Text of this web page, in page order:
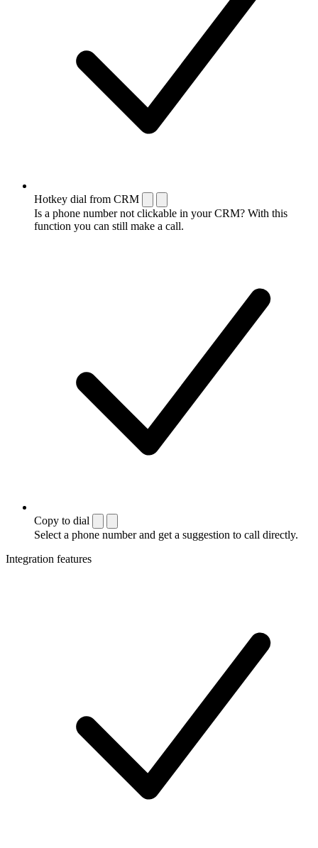
Hotkey dial from CRM
Is a phone number not clickable in your CRM? With this
function you can still make a call.
Copy to dial
Select a phone number and get a suggestion to call directly.
Integration features